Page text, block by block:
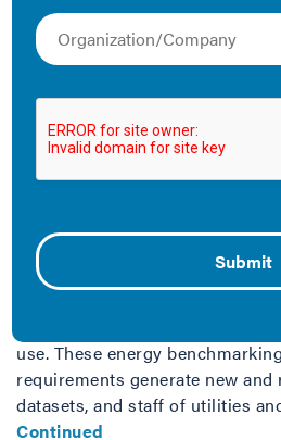
Putting Data
for Energy
Program
Across the U.S., an increasing
counties, and states are
use. These energy
requirements generate new
datasets, and staff of utilities
Continued